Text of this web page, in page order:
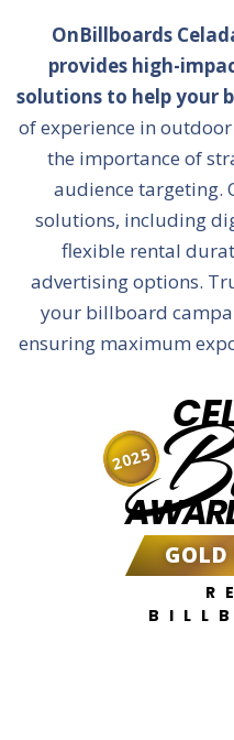
OnBillboards
provides high-
solutions to help your
of experience in
the importance of
audience targeting.
solutions, including
flexible rental
advertising options.
your billboard
ensuring maximum
2025